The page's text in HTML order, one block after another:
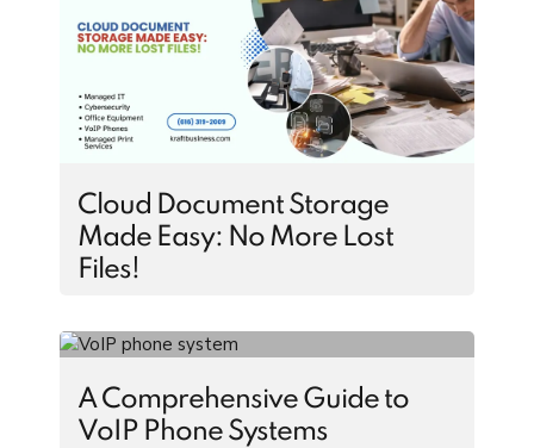
Cloud Document Storage
Made Easy: No More Lost
Files!
A Comprehensive Guide to
VoIP Phone Systems